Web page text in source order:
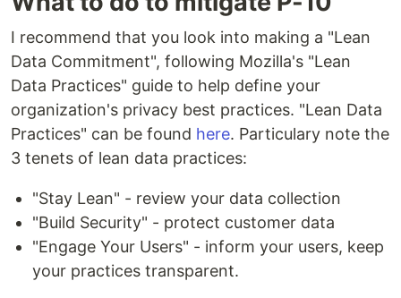
I recommend that you look into making a "Lean
Data Commitment", following Mozilla's "Lean
Data Practices" guide to help define your
organization's privacy best practices. "Lean Data
Practices" can be found here. Particulary note the
3 tenets of lean data practices:
"Stay Lean" - review your data collection
"Build Security" - protect customer data
"Engage Your Users" - inform your users, keep
your practices transparent.